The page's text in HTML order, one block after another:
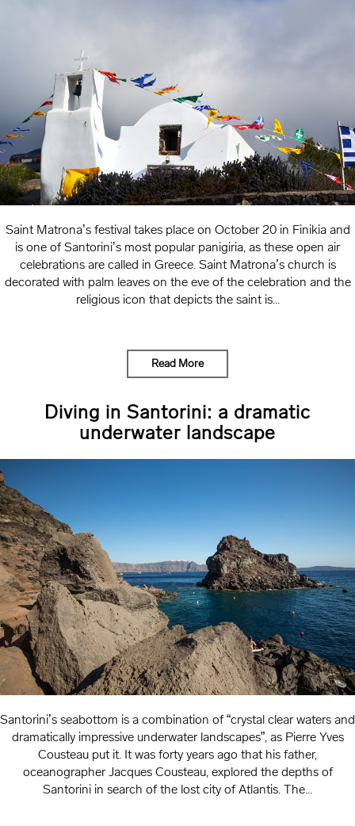
Saint Matrona’s festival takes place on October 20 in Finikia and
is one of Santorini’s most popular panigiria, as these open air
celebrations are called in Greece. Saint Matrona’s church is
decorated with palm leaves on the eve of the celebration and the
religious icon that depicts the saint is...
Read More
Diving in Santorini: a dramatic
underwater landscape
Santorini’s seabottom is a combination of “crystal clear waters and
dramatically impressive underwater landscapes”, as Pierre Yves
Cousteau put it. It was forty years ago that his father,
oceanographer Jacques Cousteau, explored the depths of
Santorini in search of the lost city of Atlantis. The...